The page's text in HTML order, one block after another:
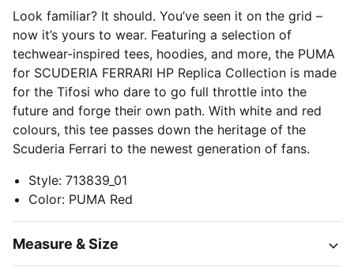
Look familiar? It should. You’ve seen it on the grid –
now it’s yours to wear. Featuring a selection of
techwear-inspired tees, hoodies, and more, the PUMA
for SCUDERIA FERRARI HP Replica Collection is made
for the Tifosi who dare to go full throttle into the
future and forge their own path. With white and red
colours, this tee passes down the heritage of the
Scuderia Ferrari to the newest generation of fans.
Style: 713839_01
Color: PUMA Red
Measure & Size